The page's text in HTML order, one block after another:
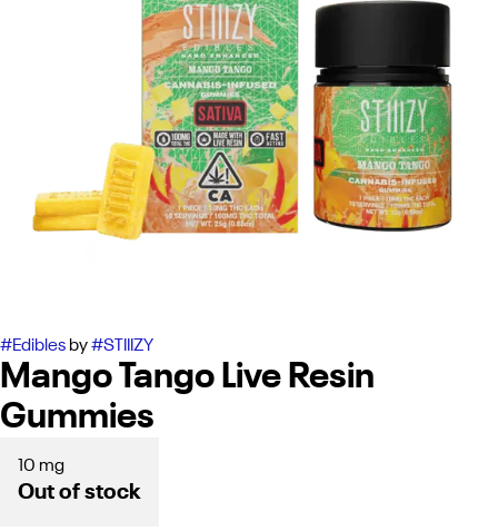
#Edibles by#STIIIZY
Mango Tango Live Resin
Gummies
10 mg
Out of stock